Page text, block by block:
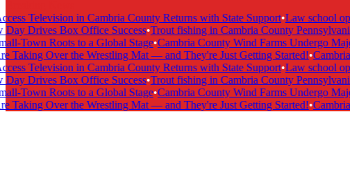
Television in Cambria County Returns with State Support•Law school
Drives Box Office Success•Trout fishing in Cambria County Pennsylvania:
Town Roots to a Global Stage•Cambria County Wind Farms Undergo Major
Over the Wrestling Mat — and They're Just Getting Started!•Cambria
Television in Cambria County Returns with State Support•Law school
Drives Box Office Success•Trout fishing in Cambria County Pennsylvania:
Town Roots to a Global Stage•Cambria County Wind Farms Undergo Major
Over the Wrestling Mat — and They're Just Getting Started!•Cambria